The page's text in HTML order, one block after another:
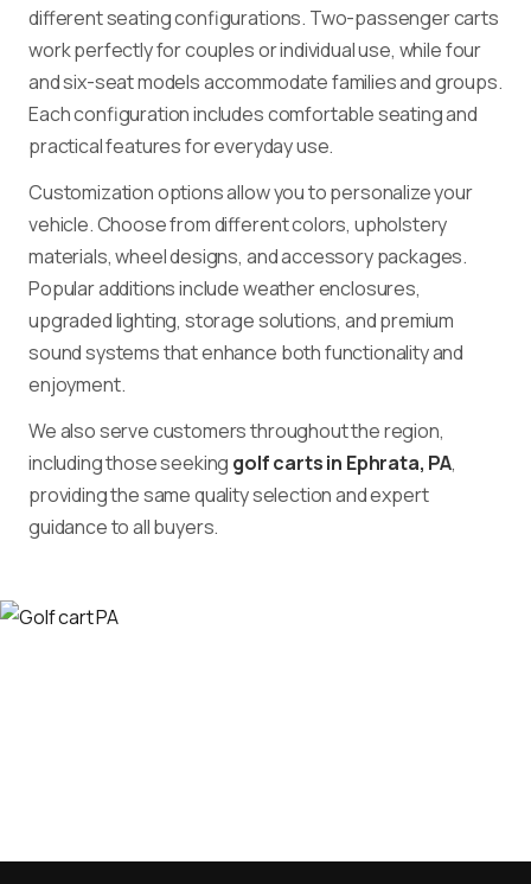
different seating configurations. Two-passenger carts
work perfectly for couples or individual use, while four
and six-seat models accommodate families and groups.
Each configuration includes comfortable seating and
practical features for everyday use.
Customization options allow you to personalize your
vehicle. Choose from different colors, upholstery
materials, wheel designs, and accessory packages.
Popular additions include weather enclosures,
upgraded lighting, storage solutions, and premium
sound systems that enhance both functionality and
enjoyment.
We also serve customers throughout the region,
including those seeking golf carts in Ephrata, PA,
providing the same quality selection and expert
guidance to all buyers.